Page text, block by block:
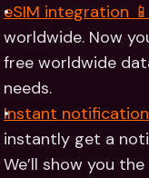
eSIM integration 📱
worldwide. Now
free worldwide
needs.
Instant
instantly get a
We’ll show you